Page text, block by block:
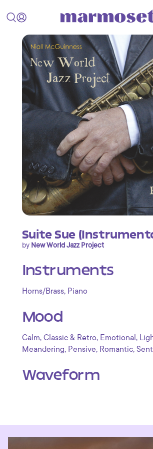
Suite Sue
by New World Jazz Project
Instruments
Horns/Brass, Piano
Mood
Calm, Classic & Retro, Emotional ,
Meandering, Pensive, Romantic,
Waveform